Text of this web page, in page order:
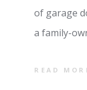
of garage
a family-
READ